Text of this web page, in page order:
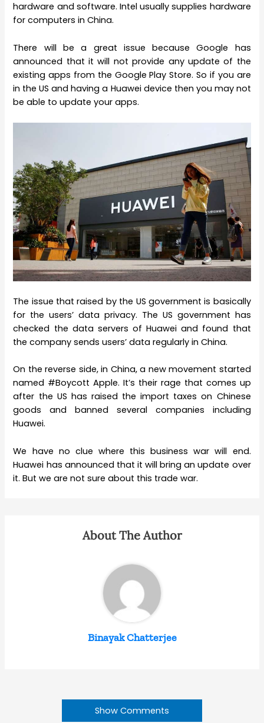
hardware and software. Intel usually supplies hardware
for computers in China.
There will be a great issue because Google has
announced that it will not provide any update of the
existing apps from the Google Play Store. So if you are
in the US and having a Huawei device then you may not
be able to update your apps.
The issue that raised by the US government is basically
for the users’ data privacy. The US government has
checked the data servers of Huawei and found that
the company sends users’ data regularly in China.
On the reverse side, in China, a new movement started
named #Boycott Apple. It’s their rage that comes up
after the US has raised the import taxes on Chinese
goods and banned several companies including
Huawei.
We have no clue where this business war will end.
Huawei has announced that it will bring an update over
it. But we are not sure about this trade war.
About The Author
Binayak Chatterjee
Show Comments